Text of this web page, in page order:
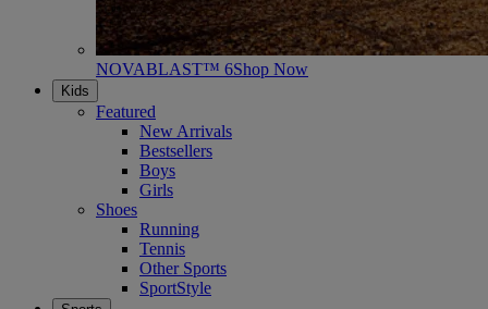
NOVABLAST™ 6Shop Now
Kids
Featured
New Arrivals
Bestsellers
Boys
Girls
Shoes
Running
Tennis
Other Sports
SportStyle